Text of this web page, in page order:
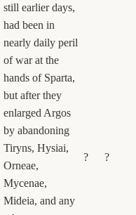
still earlier days,
had been in
nearly daily peril
of war at the
hands of Sparta,
but after they
enlarged Argos
by abandoning
Tiryns, Hysiai,
Orneae,
Mycenae,
Mideia, and any
? ?